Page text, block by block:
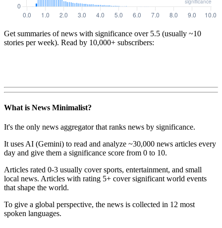
Get summaries of news with significance over 5.5 (usually ~10
stories per week). Read by 10,000+ subscribers:
What is News Minimalist?
It's the only news aggregator that ranks news by significance.
It uses AI (Gemini) to read and analyze ~30,000 news articles every
day and give them a significance score from 0 to 10.
Articles rated 0-3 usually cover sports, entertainment, and small
local news. Articles with rating 5+ cover significant world events
that shape the world.
To give a global perspective, the news is collected in 12 most
spoken languages.